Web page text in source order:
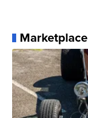
Marketplace